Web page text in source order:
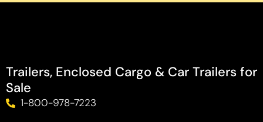
Trailers, Enclosed Cargo & Car Trailers for
Sale
1-800-978-7223